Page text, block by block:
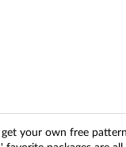
your own free